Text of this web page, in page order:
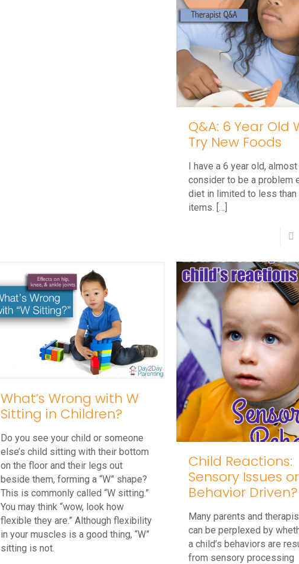
Toddler
Hitting?
Q&A: 6 Year Old
Try New Foods
I have a 6 year old, almost
consider to be a problem
diet in limited to less
items. […]
What’s Wrong with W
Sitting in Children?
Do you see your child or someone
else’s child sitting with their bottom
on the floor and their legs out
beside them, forming a “W” shape?
This is commonly called “W sitting.”
You may think “wow, look how
flexible they are.” Although flexibility
in your muscles is a good thing, “W”
sitting is not.
Child Reactions:
Sensory Issues or
Behavior Driven?
Many parents and
can be perplexed by
a child’s behaviors are
from sensory processing